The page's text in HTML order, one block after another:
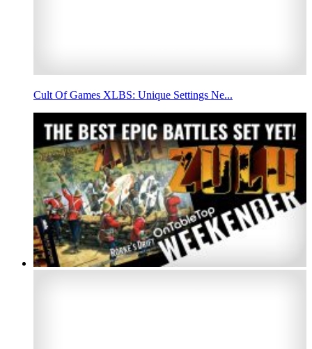
Cult Of Games XLBS: Unique Settings Ne...